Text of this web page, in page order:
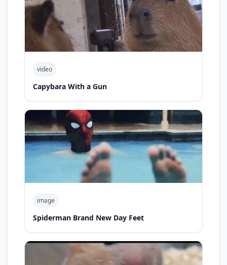
video
Capybara With a Gun
image
Spiderman Brand New Day Feet